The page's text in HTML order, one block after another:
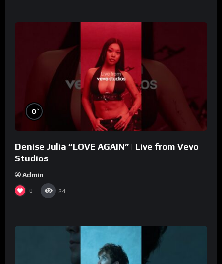
0%
Denise Julia “LOVE AGAIN” | Live from Vevo
Studios
Admin
0 24